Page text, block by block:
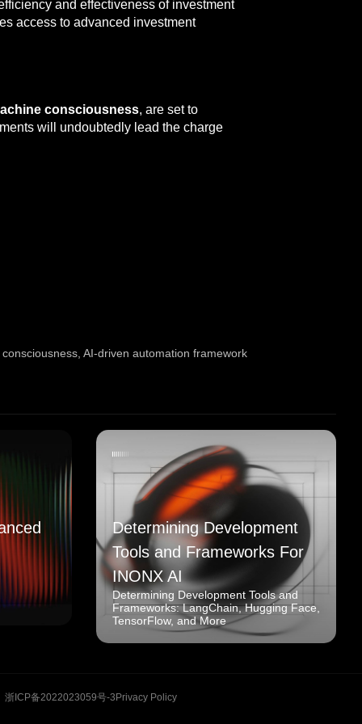
and effectiveness of investment
access to advanced investment
consciousness, are set to
will undoubtedly lead the charge
AI-driven automation framework
Determining Development
Tools and Frameworks For
INONX AI
Determining Development Tools and
Frameworks: LangChain, Hugging Face,
TensorFlow, and More
浙ICP备2022023059号-3 Privacy Policy